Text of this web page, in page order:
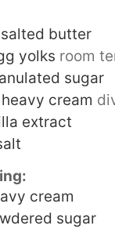
butter
yolks room
sugar
heavy cream
extract
cream
sugar